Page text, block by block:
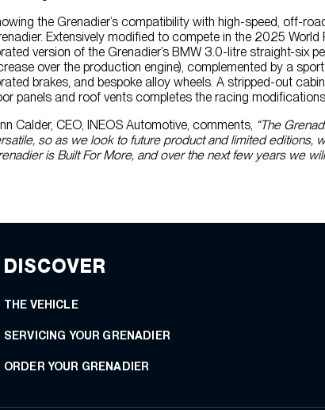
the Grenadier’s compatibility with high-speed, off-
Extensively modified to compete in the 2025
version of the Grenadier’s BMW 3.0-litre straight-six
over the production engine), complemented by a
brakes, and bespoke alloy wheels. A stripped-out
panels and roof vents completes the racing
Calder, CEO, INEOS Automotive, comments, “The
so as we look to future product and limited editions,
is Built For More, and over the next few years we
DISCOVER
THE VEHICLE
SERVICING YOUR GRENADIER
ORDER YOUR GRENADIER